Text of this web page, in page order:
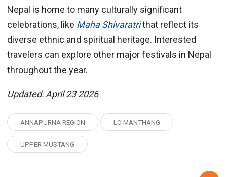
Nepal is home to many culturally significant
celebrations, like Maha Shivaratrithat reflect its
diverse ethnic and spiritual heritage. Interested
travelers can explore other major festivals in Nepal
throughout the year.
Updated: April 23 2026
ANNAPURNA REGION LO MANTHANG
UPPER MUSTANG